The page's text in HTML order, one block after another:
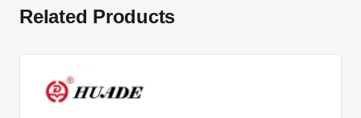
Related Products